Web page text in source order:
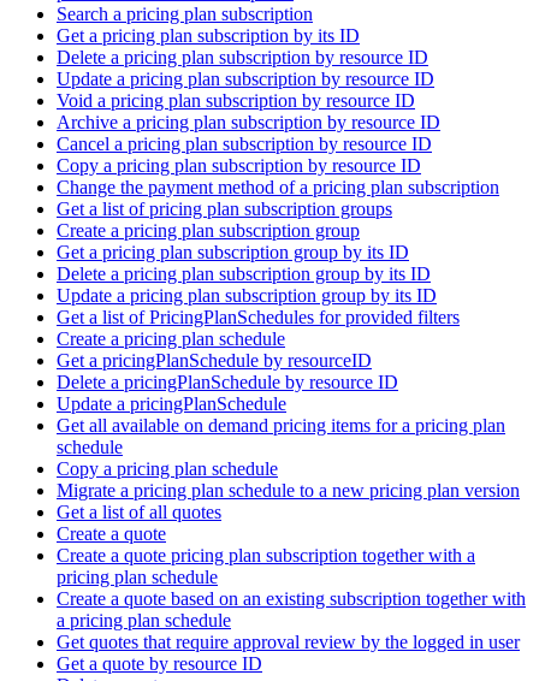
Search a pricing plan subscription
Get a pricing plan subscription by its ID
Delete a pricing plan subscription by resource ID
Update a pricing plan subscription by resource ID
Void a pricing plan subscription by resource ID
Archive a pricing plan subscription by resource ID
Cancel a pricing plan subscription by resource ID
Copy a pricing plan subscription by resource ID
Change the payment method of a pricing plan subscription
Get a list of pricing plan subscription groups
Create a pricing plan subscription group
Get a pricing plan subscription group by its ID
Delete a pricing plan subscription group by its ID
Update a pricing plan subscription group by its ID
Get a list of PricingPlanSchedules for provided filters
Create a pricing plan schedule
Get a pricingPlanSchedule by resourceID
Delete a pricingPlanSchedule by resource ID
Update a pricingPlanSchedule
Get all available on demand pricing items for a pricing plan
schedule
Copy a pricing plan schedule
Migrate a pricing plan schedule to a new pricing plan version
Get a list of all quotes
Create a quote
Create a quote pricing plan subscription together with a
pricing plan schedule
Create a quote based on an existing subscription together with
a pricing plan schedule
Get quotes that require approval review by the logged in user
Get a quote by resource ID